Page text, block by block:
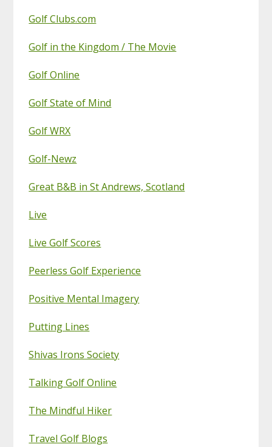
Golf Clubs.com
Golf in the Kingdom / The Movie
Golf Online
Golf State of Mind
Golf WRX
Golf-Newz
Great B&B in St Andrews, Scotland
Live
Live Golf Scores
Peerless Golf Experience
Positive Mental Imagery
Putting Lines
Shivas Irons Society
Talking Golf Online
The Mindful Hiker
Travel Golf Blogs